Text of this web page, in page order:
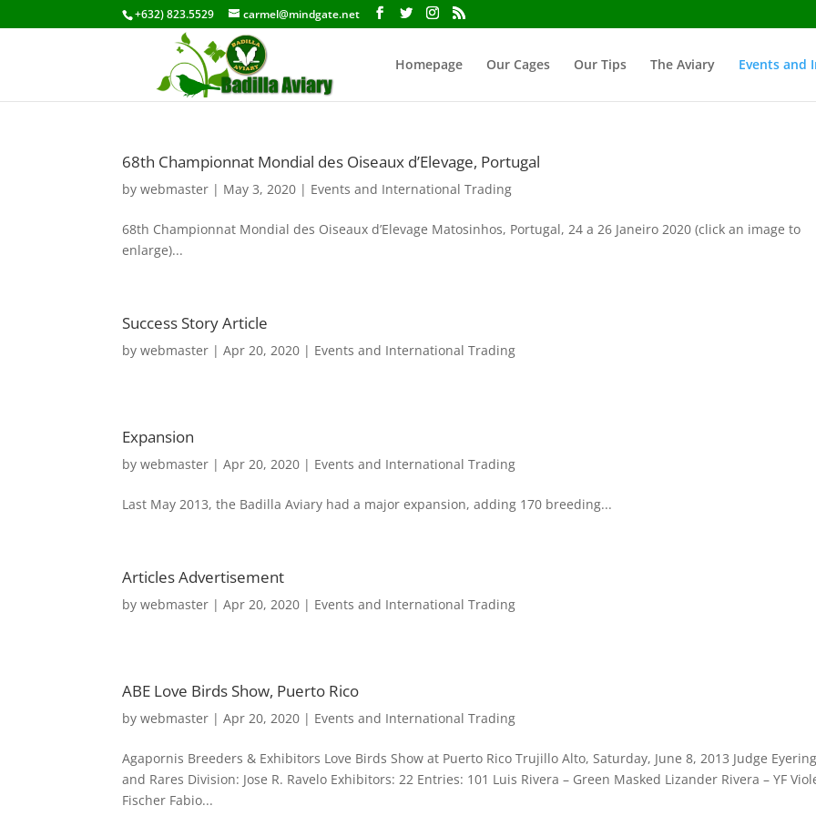
+632) 823.5529 carmel@mindgate.net
Homepage Our Cages Our Tips The Aviary Events and
68th Championnat Mondial des Oiseaux d’Elevage, Portugal
bywebmaster | May 3, 2020 | Events and International Trading
68th Championnat Mondial des Oiseaux d’Elevage Matosinhos, Portugal, 24 a 26 Janeiro 2020 (click an image to
enlarge)...
Success Story Article
bywebmaster |Apr 20, 2020 | Events and International Trading
Expansion
bywebmaster |Apr 20, 2020 | Events and International Trading
Last May 2013, the Badilla Aviary had a major expansion, adding 170 breeding...
Articles Advertisement
bywebmaster |Apr 20, 2020 | Events and International Trading
ABE Love Birds Show, Puerto Rico
bywebmaster |Apr 20, 2020 | Events and International Trading
Agapornis Breeders & Exhibitors Love Birds Show at Puerto Rico Trujillo Alto, Saturday, June 8, 2013 Judge
and Rares Division: Jose R. Ravelo Exhibitors: 22 Entries: 101 Luis Rivera – Green Masked Lizander Rivera – YF
Fischer Fabio...